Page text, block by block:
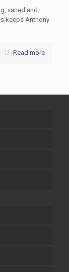
varied and
keeps Anthony
Read more